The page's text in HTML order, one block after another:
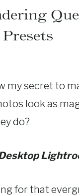
my secret to
look as
do?
for that